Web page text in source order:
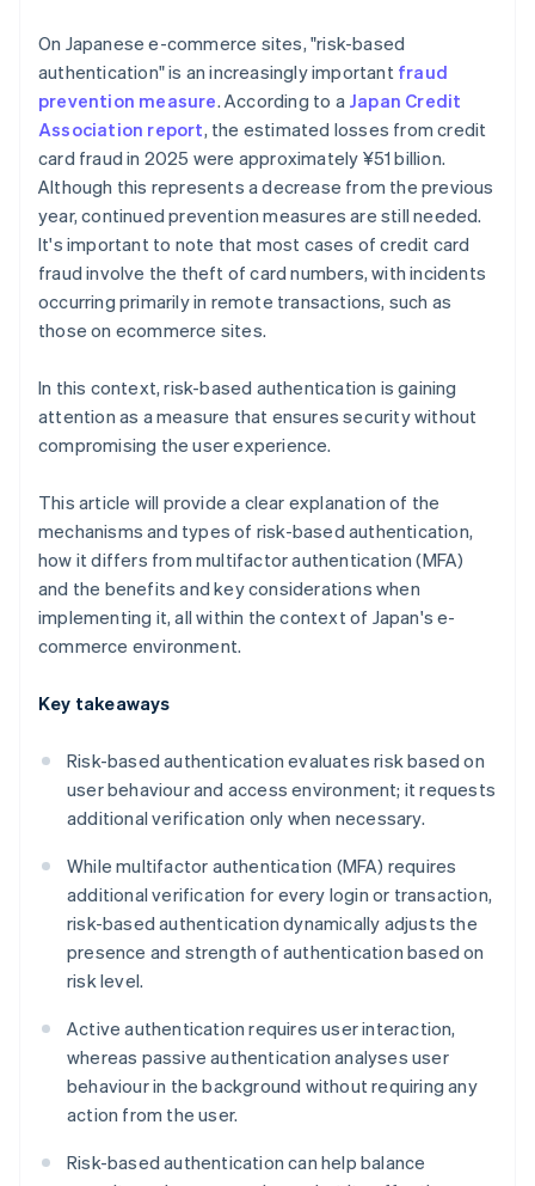
On Japanese e-commerce sites, "risk-based
authentication" is an increasingly important fraud
prevention measure. According to a Japan Credit
Association report, the estimated losses from credit
card fraud in 2025 were approximately ¥51 billion.
Although this represents a decrease from the previous
year, continued prevention measures are still needed.
It's important to note that most cases of credit card
fraud involve the theft of card numbers, with incidents
occurring primarily in remote transactions, such as
those on ecommerce sites.
In this context, risk-based authentication is gaining
attention as a measure that ensures security without
compromising the user experience.
This article will provide a clear explanation of the
mechanisms and types of risk-based authentication,
how it differs from multifactor authentication (MFA)
and the benefits and key considerations when
implementing it, all within the context of Japan's e-
commerce environment.
Key takeaways
Risk-based authentication evaluates risk based on
user behaviour and access environment; it requests
additional verification only when necessary.
While multifactor authentication (MFA) requires
additional verification for every login or transaction,
risk-based authentication dynamically adjusts the
presence and strength of authentication based on
risk level.
Active authentication requires user interaction,
whereas passive authentication analyses user
behaviour in the background without requiring any
action from the user.
Risk-based authentication can help balance